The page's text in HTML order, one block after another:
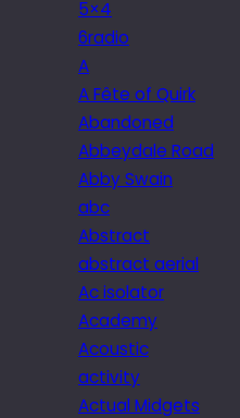
5×4
6radio
A
A Fête of Quirk
Abandoned
Abbeydale Road
Abby Swain
abc
Abstract
abstract aerial
Ac isolator
Academy
Acoustic
activity
Actual Midgets